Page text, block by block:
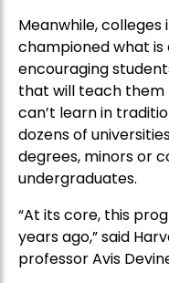
Meanwhile,
championed what is
encouraging
that will teach
can’t learn in
dozens of
degrees, minors or
undergraduates.
“At its core, this
years ago,” said
professor Avis